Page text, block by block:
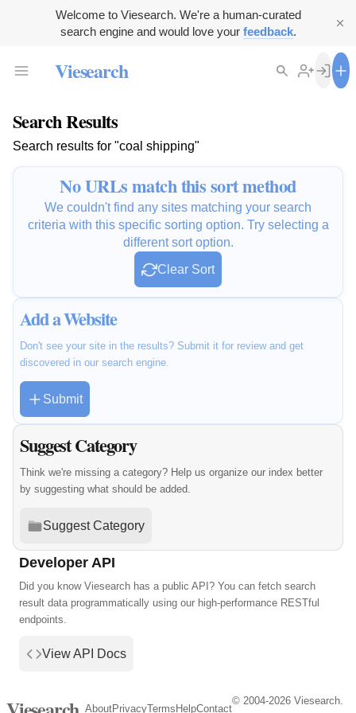
Welcome to Viesearch. We're a human-curated
search engine and would love your feedback.
Viesearch
Search Results
Search results for "coal shipping"
No URLs match this sort method
We couldn't find any sites matching your search
criteria with this specific sorting option. Try selecting a
different sort option.
Clear Sort
Add a Website
Don't see your site in the results? Submit it for review and get
discovered in our search engine.
Submit
Suggest Category
Think we're missing a category? Help us organize our index better
by suggesting what should be added.
Suggest Category
Developer API
Did you know Viesearch has a public API? You can fetch search
result data programmatically using our high-performance RESTful
endpoints.
View API Docs
AboutPrivacyTerms HelpContact
© 2004-2026 Viesearch.